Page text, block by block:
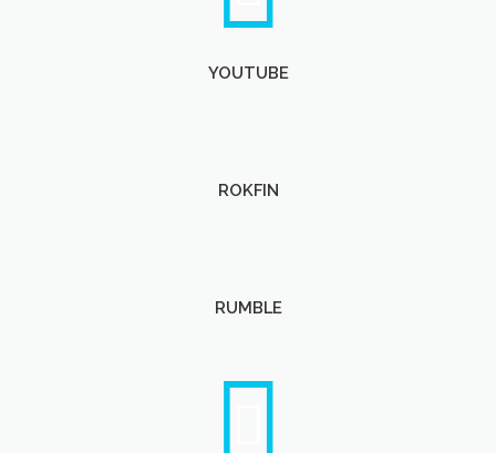
YOUTUBE
ROKFIN
RUMBLE